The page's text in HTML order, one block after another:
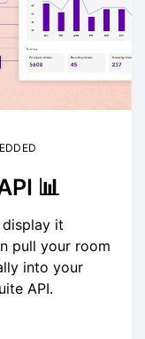
📊
it
pull your room
into your
API.